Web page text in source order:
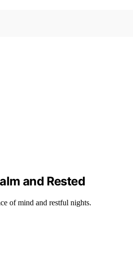
and Rested
of mind and restful nights.